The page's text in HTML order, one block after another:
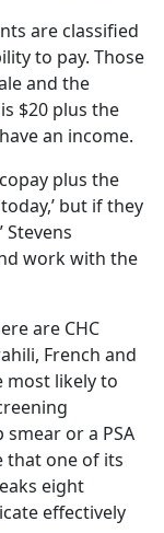
are classified
to pay. Those
and the
$20 plus the
an income.
plus the
but if they
work with the
are CHC
French and
most likely to
or a PSA
that one of its
eight
effectively